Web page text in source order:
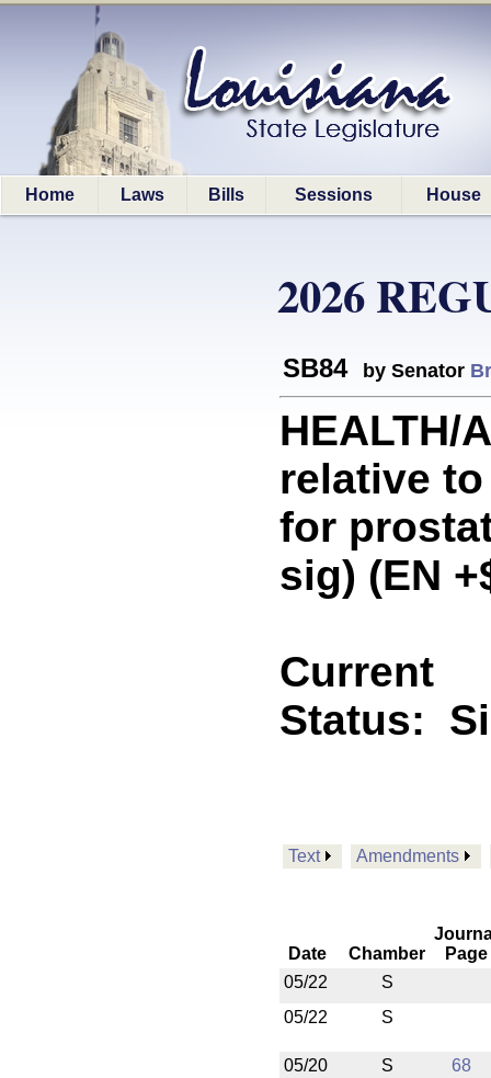
Home Laws Bills Sessions House
2026
SB84 by Senator
HEALTH/
relative
for
sig) (EN
Current
Status:
Text Amendments
Date Chamber
Page
05/22
S
05/22
S
05/20 S 68